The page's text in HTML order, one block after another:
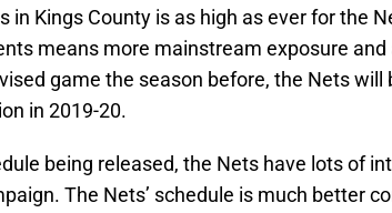
in Kings County is as high as ever for the
means more mainstream exposure
game the season before, the Nets will
in 2019-20.
being released, the Nets have lots of
The Nets’ schedule is much better